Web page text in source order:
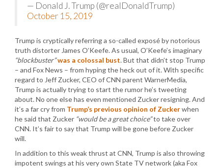
— Donald J. Trump (@realDonaldTrump)
October 15, 2019
Trump is cryptically referring a so-called exposé by notorious
truth distorter James O’Keefe. As usual, O’Keefe’s imaginary
“blockbuster”was a colossal bust. But that didn’t stop Trump
– and Fox News – from hyping the heck out of it. With specific
regard to Jeff Zucker, CEO of CNN parent WarnerMedia,
Trump is actually trying to start the rumor he’s tweeting
about. No one else has even mentioned Zucker resigning. And
it’s a far cry from Trump’s previous opinion of Zuckerwhen
he said that Zucker “would be a great choice”to take over
CNN. It’s fair to say that Trump will be gone before Zucker
will.
In addition to this weak thrust at CNN, Trump is also throwing
impotent swings at his very own State TV network (aka Fox